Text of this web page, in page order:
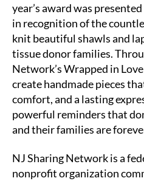
year’s award was
in recognition of the
knit beautiful shawls and
tissue donor families.
Network’s Wrapped in
create handmade pieces
comfort, and a lasting
powerful reminders that
and their families are
NJ Sharing Network is a
nonprofit organization